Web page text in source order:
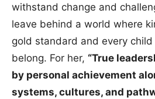
withstand change and
leave behind a world where
gold standard and every
belong. For her, “True
by personal achievement
systems, cultures, and